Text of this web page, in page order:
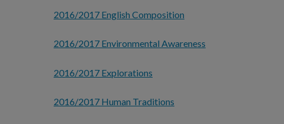
2016/2017 English Composition
2016/2017 Environmental Awareness
2016/2017 Explorations
2016/2017 Human Traditions